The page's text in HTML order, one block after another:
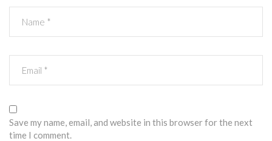
Save my name, email, and website in this browser for the next
time I comment.